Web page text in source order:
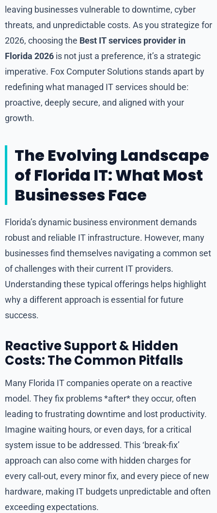
leaving businesses vulnerable to downtime, cyber
threats, and unpredictable costs. As you strategize for
2026, choosing the Best IT services provider in
Florida 2026 is not just a preference, it’s a strategic
imperative. Fox Computer Solutions stands apart by
redefining what managed IT services should be:
proactive, deeply secure, and aligned with your
growth.
The Evolving Landscape
of Florida IT: What Most
Businesses Face
Florida’s dynamic business environment demands
robust and reliable IT infrastructure. However, many
businesses find themselves navigating a common set
of challenges with their current IT providers.
Understanding these typical offerings helps highlight
why a different approach is essential for future
success.
Reactive Support & Hidden
Costs: The Common Pitfalls
Many Florida IT companies operate on a reactive
model. They fix problems *after* they occur, often
leading to frustrating downtime and lost productivity.
Imagine waiting hours, or even days, for a critical
system issue to be addressed. This ‘break-fix’
approach can also come with hidden charges for
every call-out, every minor fix, and every piece of new
hardware, making IT budgets unpredictable and often
exceeding expectations.